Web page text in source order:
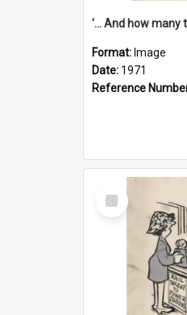
Format: Image
Date: 1971
Reference
Select
Item